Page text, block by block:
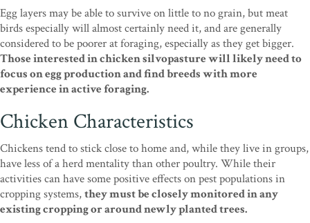
Egg layers may be able to survive on little to no grain, but meat
birds especially will almost certainly need it, and are generally
considered to be poorer at foraging, especially as they get bigger.
Those interested in chicken silvopasture will likely need to
focus on egg production and find breeds with more
experience in active foraging.
Chicken Characteristics
Chickens tend to stick close to home and, while they live in groups,
have less of a herd mentality than other poultry. While their
activities can have some positive effects on pest populations in
cropping systems,they must be closely monitored in any
existing cropping or around newly planted trees.